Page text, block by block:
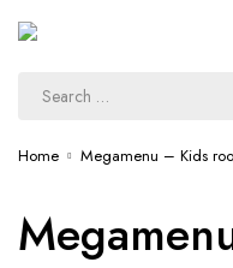
Home Megamenu – Kids